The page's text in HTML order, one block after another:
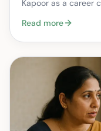
Kapoor as a career
Read more